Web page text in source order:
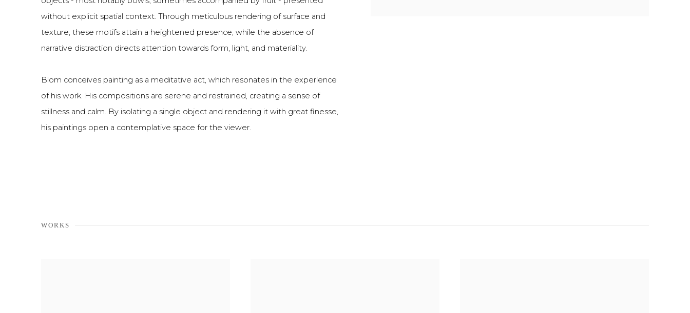
without explicit spatial context. Through meticulous rendering of surface and
texture, these motifs attain a heightened presence, while the absence of
narrative distraction directs attention towards form, light, and materiality.
Blom conceives painting as a meditative act, which resonates in the experience
of his work. His compositions are serene and restrained, creating a sense of
stillness and calm. By isolating a single object and rendering it with great finesse,
his paintings open a contemplative space for the viewer.
WORKS